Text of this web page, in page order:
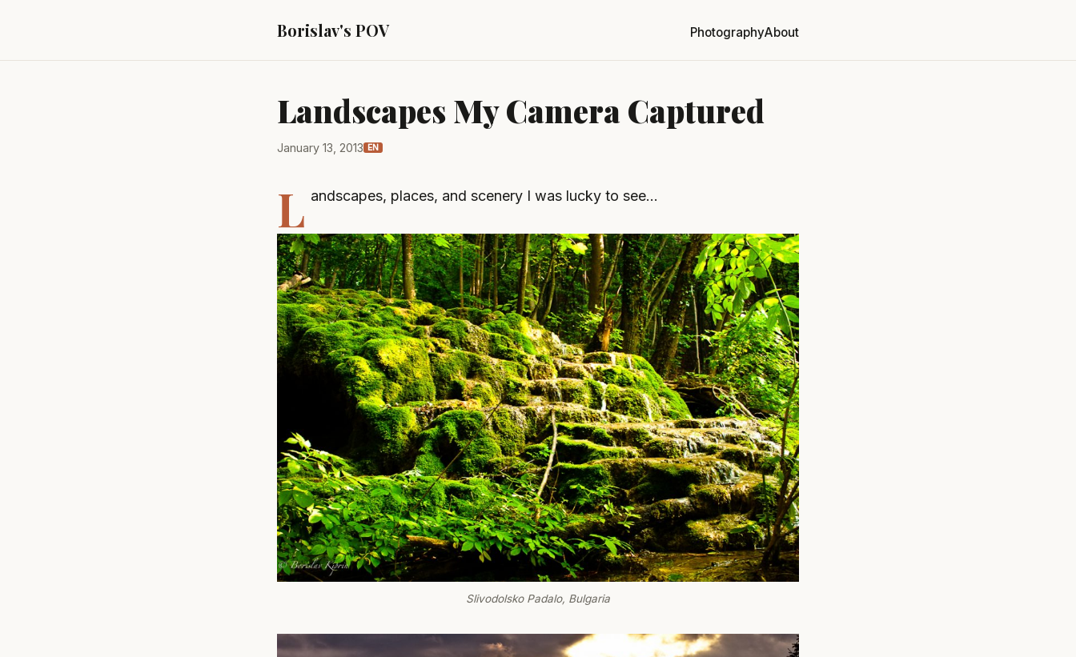
Borislav's POV PhotographyAbout
Landscapes My Camera Captured
January 13, 2013 EN
L andscapes, places, and scenery I was lucky to see…
Slivodolsko Padalo, Bulgaria